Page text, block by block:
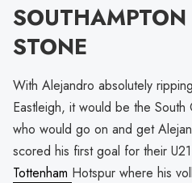
STONE
With Alejandro absolutely
Eastleigh, it would be the South
who would go on and get
scored his first goal for their
Tottenham Hotspur where his